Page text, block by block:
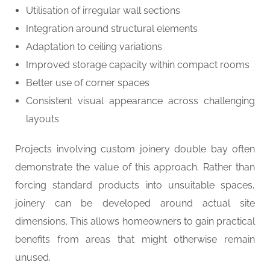
Utilisation of irregular wall sections
Integration around structural elements
Adaptation to ceiling variations
Improved storage capacity within compact rooms
Better use of corner spaces
Consistent visual appearance across challenging
layouts
Projects involving custom joinery double bay often
demonstrate the value of this approach. Rather than
forcing standard products into unsuitable spaces,
joinery can be developed around actual site
dimensions. This allows homeowners to gain practical
benefits from areas that might otherwise remain
unused.